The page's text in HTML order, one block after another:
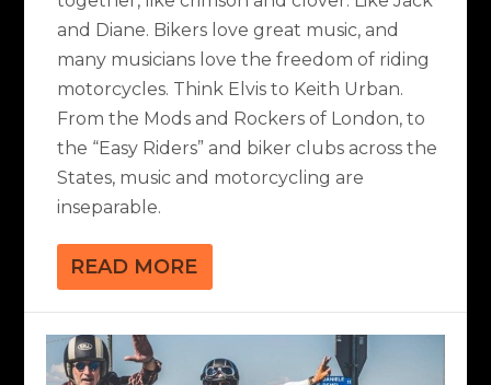
and Diane. Bikers love great music, and
many musicians love the freedom of riding
motorcycles. Think Elvis to Keith Urban.
From the Mods and Rockers of London, to
the “Easy Riders” and biker clubs across the
States, music and motorcycling are
inseparable.
READ MORE